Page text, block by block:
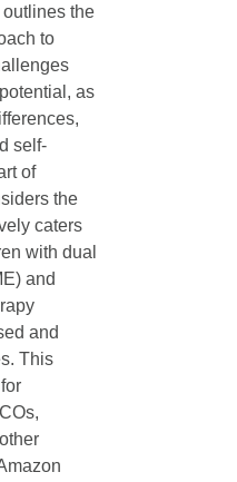
the
to
as
self-
of
the
caters
with dual
and
and
This